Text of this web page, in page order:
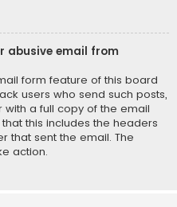
abusive email from
form feature of this board
users who send such posts,
a full copy of the email
this includes the headers
that sent the email. The
action.